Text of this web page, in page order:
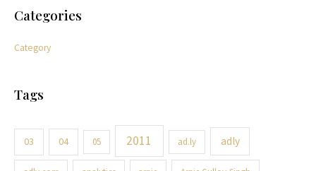
Categories
Category
Tags
03 04 05 2011 ad.ly adly